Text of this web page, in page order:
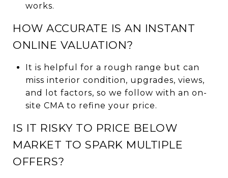
works.
HOW ACCURATE IS AN INSTANT
ONLINE VALUATION?
It is helpful for a rough range but can
miss interior condition, upgrades, views,
and lot factors, so we follow with an on-
site CMA to refine your price.
IS IT RISKY TO PRICE BELOW
MARKET TO SPARK MULTIPLE
OFFERS?